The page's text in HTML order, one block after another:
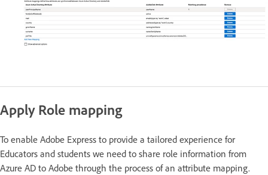
Apply Role mapping
To enable Adobe Express to provide a tailored experience for
Educators and students we need to share role information from
Azure AD to Adobe through the process of an attribute mapping.